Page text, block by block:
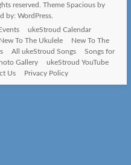
reserved. Theme Spaciousby
by:WordPress
ukeStroud Calendar
New To The Ukulele
New To The
All ukeStroud Songs
Songs for
Gallery
ukeStroud YouTube
Us Privacy Policy